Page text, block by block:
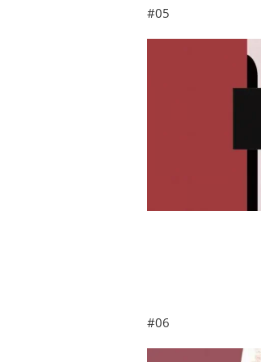
#05
#06